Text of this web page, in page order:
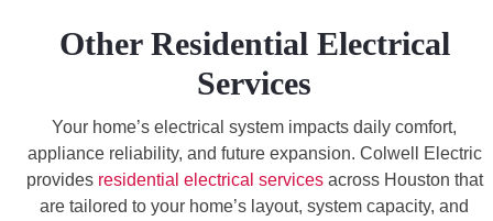
Other Residential Electrical
Services
Your home’s electrical system impacts daily comfort,
appliance reliability, and future expansion. Colwell Electric
provides residential electrical servicesacross Houston that
are tailored to your home’s layout, system capacity, and